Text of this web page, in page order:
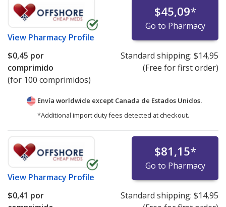
View Pharmacy Profile
$45,09*
Go to Pharmacy
$0,45 por
comprimido
(for 100 comprimidos)
Standard shipping: $14,95
(Free for first order)
Envía worldwide except Canada de Estados Unidos.
*Additional import duty fees detected at checkout.
View Pharmacy Profile
$81,15*
Go to Pharmacy
$0,41 por
Standard shipping: $14,95